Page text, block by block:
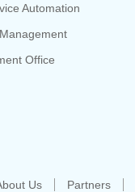
Automation
Office
Us Partners